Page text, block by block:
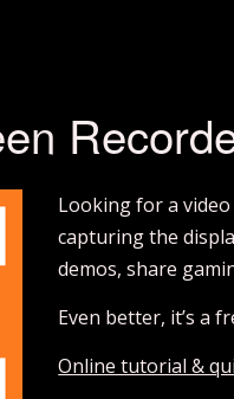
Looking for a
capturing the
demos, share
Even better, it’s a
Online tutorial &